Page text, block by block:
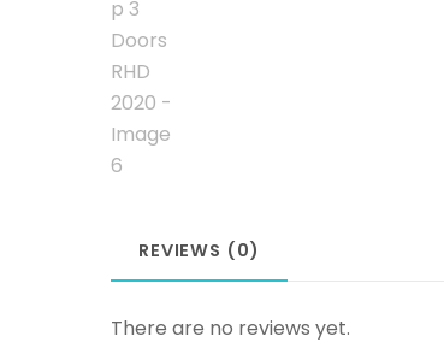
REVIEWS (0)
There are no reviews yet.